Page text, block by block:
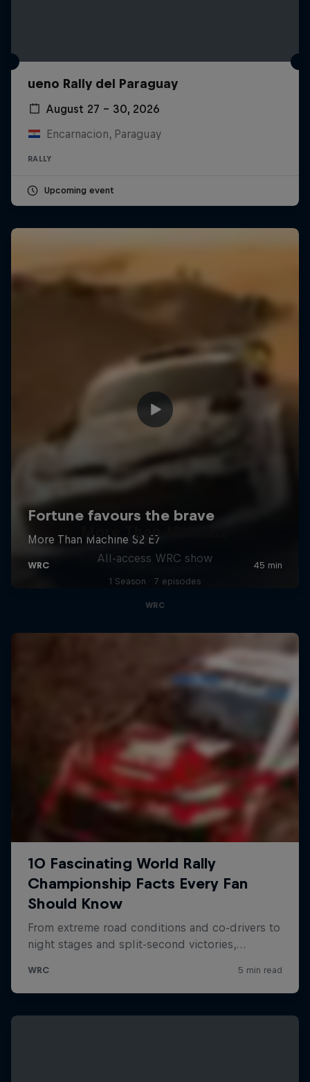
ueno Rally del Paraguay
August 27 – 30, 2026
Encarnacion, Paraguay
RALLY
Upcoming event
More Than Machine
All-access WRC show
1 Season · 7 episodes
WRC